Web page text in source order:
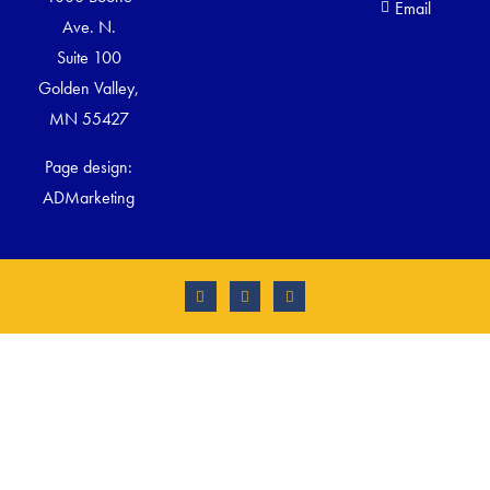
Ave. N.
Suite 100
Golden Valley,
MN 55427
Page design:
ADMarketing
Email